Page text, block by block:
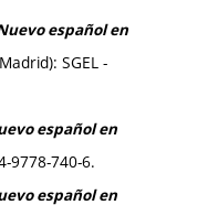
español en
SGEL -
español en
9778-740-6.
español en